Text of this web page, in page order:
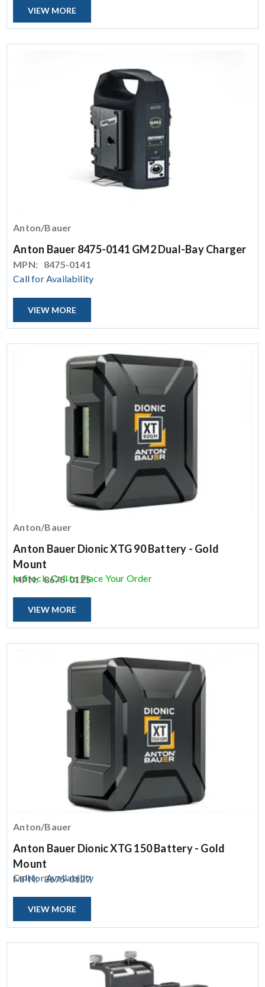
VIEW MORE
Anton/Bauer
Anton Bauer 8475-0141 GM2 Dual-Bay Charger
MPN: 8475-0141
Call for Availability
VIEW MORE
Anton/Bauer
Anton Bauer Dionic XTG 90 Battery - Gold
Mount
MPN: 8675-0125
In Stock, Call to Place Your Order
VIEW MORE
Anton/Bauer
Anton Bauer Dionic XTG 150 Battery - Gold
Mount
MPN: 8675-0127
Call for Availability
VIEW MORE